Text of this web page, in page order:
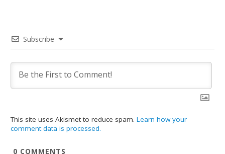
Subscribe
This site uses Akismet to reduce spam.Learn how your
comment data is processed.
0 COMMENTS